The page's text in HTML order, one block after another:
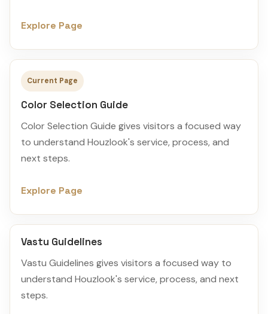
Explore Page
Current Page
Color Selection Guide
Color Selection Guide gives visitors a focused way
to understand Houzlook's service, process, and
next steps.
Explore Page
Vastu Guidelines
Vastu Guidelines gives visitors a focused way to
understand Houzlook's service, process, and next
steps.